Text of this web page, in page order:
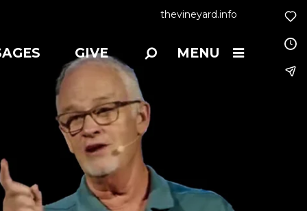
thevineyard.info
GIVE MENU